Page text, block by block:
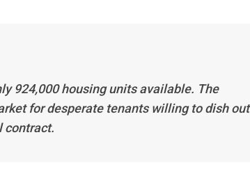
924,000 housing units available. The
for desperate tenants willing to dish out
contract.